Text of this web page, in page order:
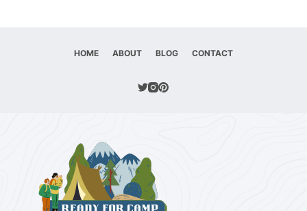
HOME ABOUT BLOG CONTACT